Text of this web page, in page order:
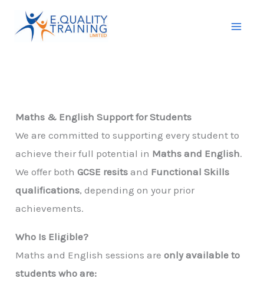
content
Maths & English Support for Students
We are committed to supporting every student to
achieve their full potential in Maths and English.
We offer bothGCSE resits and Functional Skills
qualifications, depending on your prior
achievements.
Who Is Eligible?
Maths and English sessions areonly available to
students who are: